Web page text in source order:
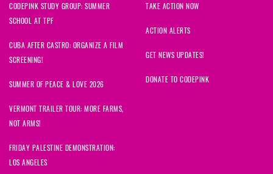
CODEPINK STUDY GROUP: SUMMER
SCHOOL AT TPF
CUBA AFTER CASTRO: ORGANIZE A FILM
SCREENING!
SUMMER OF PEACE & LOVE 2026
VERMONT TRAILER TOUR: MORE FARMS,
NOT ARMS!
FRIDAY PALESTINE DEMONSTRATION:
LOS ANGELES
TAKE ACTION NOW
ACTION ALERTS
GET NEWS UPDATES!
DONATE TO CODEPINK